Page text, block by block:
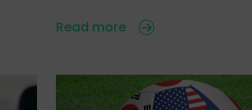
Read more